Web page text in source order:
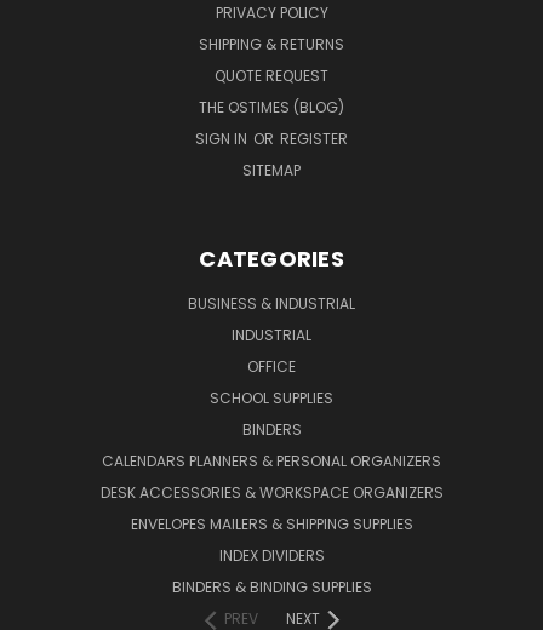
PRIVACY POLICY
SHIPPING & RETURNS
QUOTE REQUEST
THE OSTIMES (BLOG)
SIGN IN OR REGISTER
SITEMAP
CATEGORIES
BUSINESS & INDUSTRIAL
INDUSTRIAL
OFFICE
SCHOOL SUPPLIES
BINDERS
CALENDARS PLANNERS & PERSONAL ORGANIZERS
DESK ACCESSORIES & WORKSPACE ORGANIZERS
ENVELOPES MAILERS & SHIPPING SUPPLIES
INDEX DIVIDERS
BINDERS & BINDING SUPPLIES
PREV
NEXT